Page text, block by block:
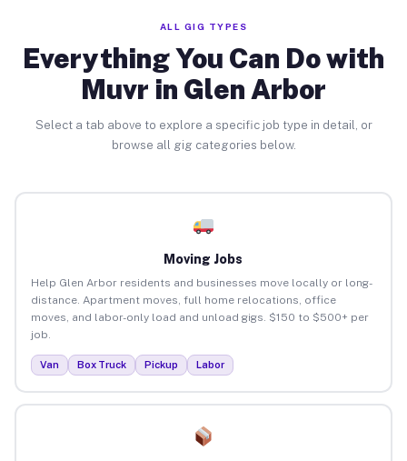
ALL GIG TYPES
Everything You Can Do with
Muvr in Glen Arbor
Select a tab above to explore a specific job type in detail, or
browse all gig categories below.
Moving Jobs
Help Glen Arbor residents and businesses move locally or long-
distance. Apartment moves, full home relocations, office
moves, and labor-only load and unload gigs. $150 to $500+ per
job.
Van Box Truck Pickup Labor